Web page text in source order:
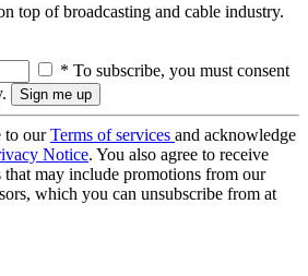
top of broadcasting and cable industry.
* To subscribe, you must consent
to ourTerms of services and acknowledge
Notice. You also agree to receive
may include promotions from our
which you can unsubscribe from at